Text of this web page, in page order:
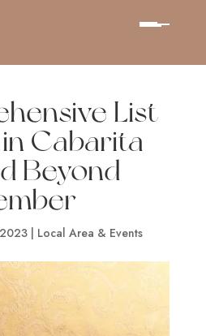
List
Cabarita
Beyond
| Local Area & Events